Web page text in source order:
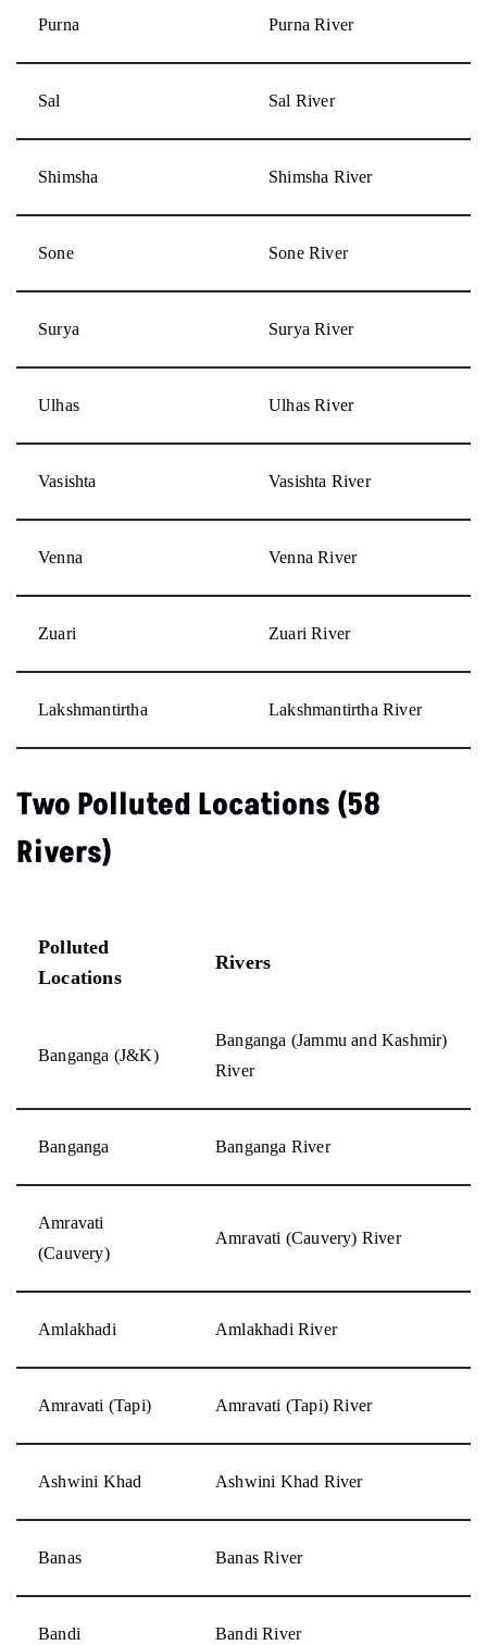
Purna Purna River
Sal Sal River
Shimsha Shimsha River
Sone Sone River
Surya Surya River
Ulhas Ulhas River
Vasishta Vasishta River
Venna Venna River
Zuari Zuari River
Lakshmantirtha Lakshmantirtha River
Two Polluted Locations (58
Rivers)
Polluted
Locations
Rivers
Banganga (J&K)
Banganga (Jammu and Kashmir)
River
Banganga Banganga River
Amravati
(Cauvery)
Amravati (Cauvery) River
Amlakhadi Amlakhadi River
Amravati (Tapi) Amravati (Tapi) River
Ashwini Khad Ashwini Khad River
Banas Banas River
Bandi Bandi River